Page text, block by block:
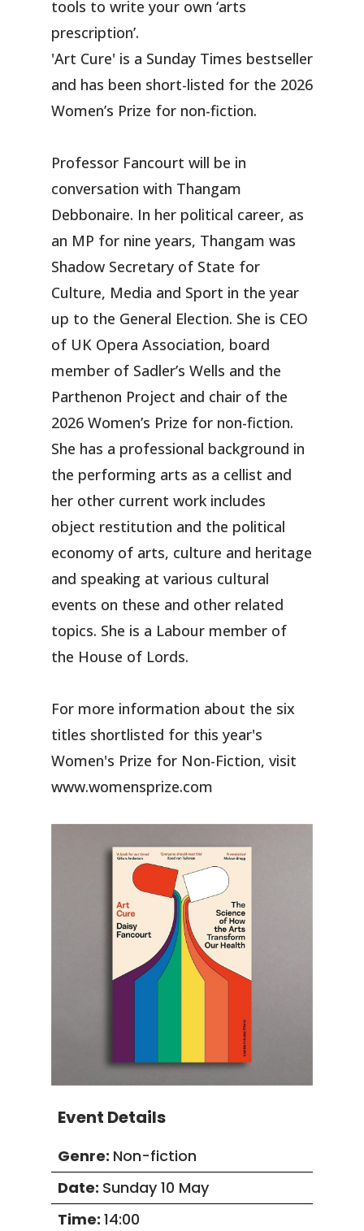
tools to write your own ‘arts
prescription’.
'Art Cure' is a Sunday Times bestseller
and has been short-listed for the 2026
Women’s Prize for non-fiction.
Professor Fancourt will be in
conversation with Thangam
Debbonaire. In her political career, as
an MP for nine years, Thangam was
Shadow Secretary of State for
Culture, Media and Sport in the year
up to the General Election. She is CEO
of UK Opera Association, board
member of Sadler’s Wells and the
Parthenon Project and chair of the
2026 Women’s Prize for non-fiction.
She has a professional background in
the performing arts as a cellist and
her other current work includes
object restitution and the political
economy of arts, culture and heritage
and speaking at various cultural
events on these and other related
topics. She is a Labour member of
the House of Lords.
For more information about the six
titles shortlisted for this year's
Women's Prize for Non-Fiction, visit
www.womensprize.com
Event Details
Genre: Non-fiction
Date: Sunday 10 May
Time: 14:00